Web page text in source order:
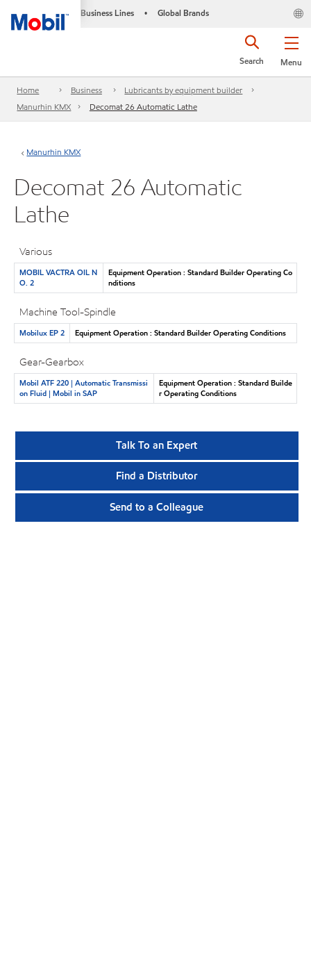
Business Lines • Global Brands
Menu
Search
Home Business
Lubricants by equipment builder
Manurhin KMX
Decomat 26 Automatic Lathe
Manurhin KMX
Decomat 26 Automatic
Lathe
Various
MOBIL VACTRA OIL N
O. 2
Equipment Operation : Standard Builder Operating Co
nditions
Machine Tool-Spindle
Mobilux EP 2 Equipment Operation : Standard Builder Operating Conditions
Gear-Gearbox
Mobil ATF 220 | Automatic Transmissi
on Fluid | Mobil in SAP
Equipment Operation : Standard Builde
r Operating Conditions
Talk To an Expert
Find a Distributor
Send to a Colleague